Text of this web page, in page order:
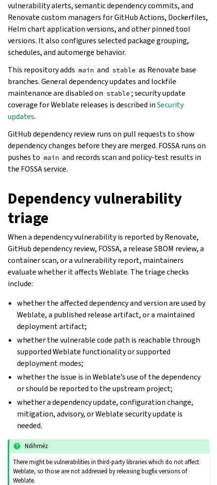
vulnerability alerts, semantic dependency commits, and
Renovate custom managers for GitHub Actions, Dockerfiles,
Helm chart application versions, and other pinned tool
versions. It also configures selected package grouping,
schedules, and automerge behavior.
This repository adds main and stable as Renovate base
branches. General dependency updates and lockfile
maintenance are disabled on stable ; security update
coverage for Weblate releases is described inSecurity
updates.
GitHub dependency review runs on pull requests to show
dependency changes before they are merged. FOSSA runs on
pushes to main and records scan and policy-test results in
the FOSSA service.
Dependency vulnerability
triage
When a dependency vulnerability is reported by Renovate,
GitHub dependency review, FOSSA, a release SBOM review, a
container scan, or a vulnerability report, maintainers
evaluate whether it affects Weblate. The triage checks
include:
whether the affected dependency and version are used by
Weblate, a published release artifact, or a maintained
deployment artifact;
whether the vulnerable code path is reachable through
supported Weblate functionality or supported
deployment modes;
whether the issue is in Weblate’s use of the dependency
or should be reported to the upstream project;
whether a dependency update, configuration change,
mitigation, advisory, or Weblate security update is
needed.
Ndihmëz
There might be vulnerabilities in third-party libraries which do not affect
Weblate, so those are not addressed by releasing bugfix versions of
Weblate.